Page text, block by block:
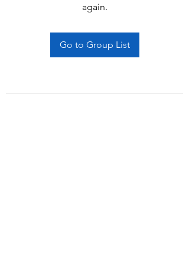
again.
Go to Group List